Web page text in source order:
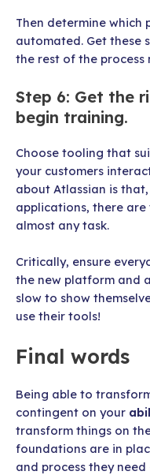
Then determine which
automated. Get these
the rest of the process
Step 6: Get the
begin training.
Choose tooling that
your customers
about Atlassian is
applications, there
almost any task.
Critically, ensure
the new platform and
slow to show
use their tools!
Final words
Being able to
contingent on your
transform things on
foundations are in
and process they